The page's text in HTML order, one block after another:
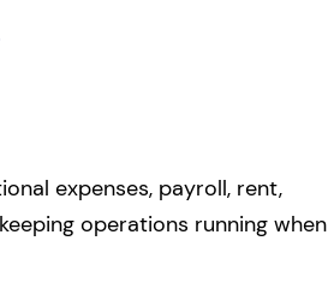
expenses, payroll, rent,
operations running when